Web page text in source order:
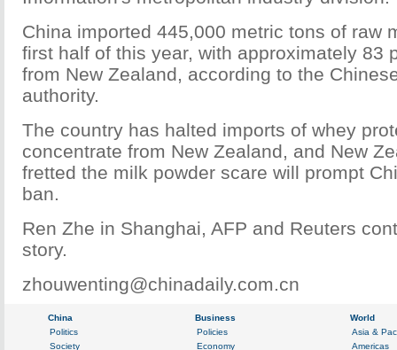
China imported 445,000 metric tons of raw
first half of this year, with approximately 83
from New Zealand, according to the
authority.
The country has halted imports of whey
concentrate from New Zealand, and New
fretted the milk powder scare will prompt
ban.
Ren Zhe in Shanghai, AFP and Reuters
story.
zhouwenting@chinadaily.com.cn